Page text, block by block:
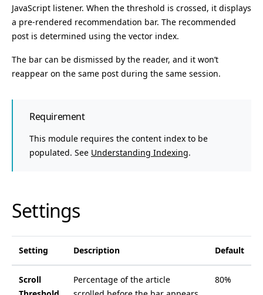
JavaScript listener. When the threshold is crossed, it displays
a pre-rendered recommendation bar. The recommended
post is determined using the vector index.
The bar can be dismissed by the reader, and it won’t
reappear on the same post during the same session.
Requirement
This module requires the content index to be
populated. See Understanding Indexing.
Settings
Setting Description Default
Scroll
Percentage of the article
80%